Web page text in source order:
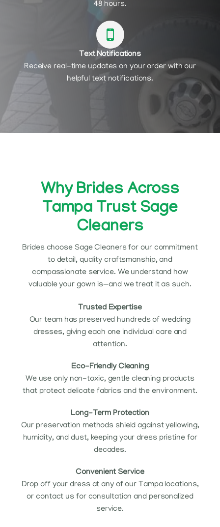
48 hours.
Text Notifications
Receive real-time updates on your order with our
helpful text notifications.
Why Brides Across
Tampa Trust Sage
Cleaners
Brides choose Sage Cleaners for our commitment
to detail, quality craftsmanship, and
compassionate service. We understand how
valuable your gown is—and we treat it as such.
Trusted Expertise
Our team has preserved hundreds of wedding
dresses, giving each one individual care and
attention.
Eco-Friendly Cleaning
We use only non-toxic, gentle cleaning products
that protect delicate fabrics and the environment.
Long-Term Protection
Our preservation methods shield against yellowing,
humidity, and dust, keeping your dress pristine for
decades.
Convenient Service
Drop off your dress at any of our Tampa locations,
or contact us for consultation and personalized
service.